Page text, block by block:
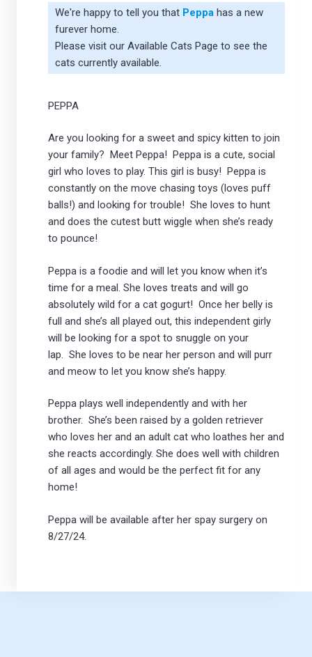
We're happy to tell you that Peppahas a new
furever home.
Please visit our Available Cats Page to see the
cats currently available.
PEPPA
Are you looking for a sweet and spicy kitten to join
your family? Meet Peppa! Peppa is a cute, social
girl who loves to play. This girl is busy! Peppa is
constantly on the move chasing toys (loves puff
balls!) and looking for trouble! She loves to hunt
and does the cutest butt wiggle when she’s ready
to pounce!
Peppa is a foodie and will let you know when it’s
time for a meal. She loves treats and will go
absolutely wild for a cat gogurt! Once her belly is
full and she’s all played out, this independent girly
will be looking for a spot to snuggle on your
lap. She loves to be near her person and will purr
and meow to let you know she’s happy.
Peppa plays well independently and with her
brother. She’s been raised by a golden retriever
who loves her and an adult cat who loathes her and
she reacts accordingly. She does well with children
of all ages and would be the perfect fit for any
home!
Peppa will be available after her spay surgery on
8/27/24.